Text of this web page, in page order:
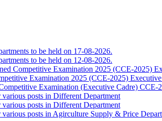
to be held on 17-08-2026.
to be held on 12-08-2026.
Competitive Examination 2025 (CCE-2025)
Examination 2025 (CCE-2025)
Examination (Executive Cadre) CCE-
posts in Different Department
posts in Different Department
posts in Agirculture Supply & Price